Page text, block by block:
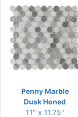
Penny Marble
Dusk Honed
11" x 11.75"